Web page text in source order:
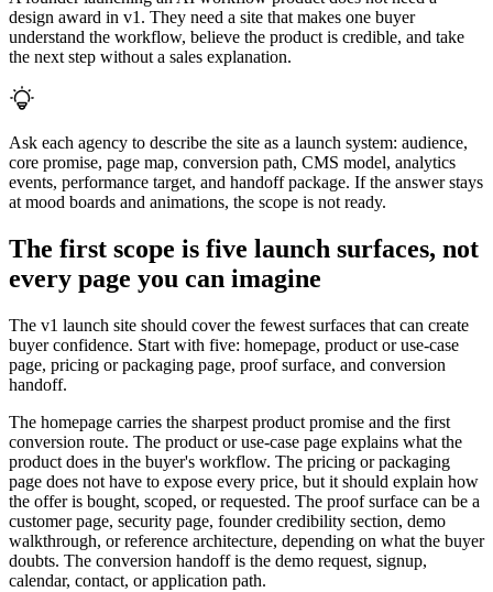
design award in v1. They need a site that makes one buyer
understand the workflow, believe the product is credible, and take
the next step without a sales explanation.
Ask each agency to describe the site as a launch system: audience,
core promise, page map, conversion path, CMS model, analytics
events, performance target, and handoff package. If the answer stays
at mood boards and animations, the scope is not ready.
The first scope is five launch surfaces, not
every page you can imagine
The v1 launch site should cover the fewest surfaces that can create
buyer confidence. Start with five: homepage, product or use-case
page, pricing or packaging page, proof surface, and conversion
handoff.
The homepage carries the sharpest product promise and the first
conversion route. The product or use-case page explains what the
product does in the buyer's workflow. The pricing or packaging
page does not have to expose every price, but it should explain how
the offer is bought, scoped, or requested. The proof surface can be a
customer page, security page, founder credibility section, demo
walkthrough, or reference architecture, depending on what the buyer
doubts. The conversion handoff is the demo request, signup,
calendar, contact, or application path.